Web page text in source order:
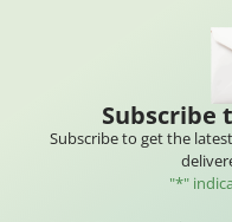
Subscribe
Subscribe to get the
"*"